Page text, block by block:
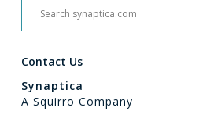
Contact Us
Synaptica
A Squirro Company